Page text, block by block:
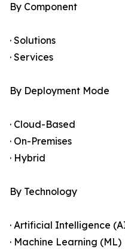
By Component
· Solutions
· Services
By Deployment Mode
· Cloud-Based
· On-Premises
· Hybrid
By Technology
· Artificial Intelligence
· Machine Learning (ML)